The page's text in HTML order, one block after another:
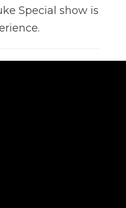
Special show is